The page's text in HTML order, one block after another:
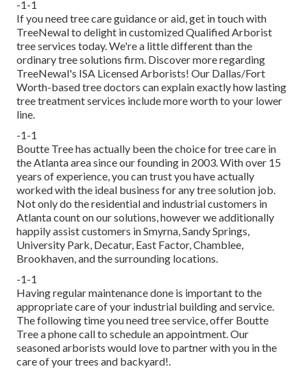
-1-1
If you need tree care guidance or aid,get in touch with
TreeNewalto delight in customized Qualified Arborist
tree services today. We're a little different than the
ordinary tree solutions firm. Discover more regarding
TreeNewal's ISA Licensed Arborists! Our Dallas/Fort
Worth-basedtree doctors can explain exactly how lasting
tree treatment services include more worth to your lower
line.
-1-1
Boutte Tree has actually been the choice for tree care in
the Atlanta area since our founding in 2003. With over 15
years of experience, you can trust you have actually
worked with the ideal business for any tree solution job.
Not only do the residential and industrial customers in
Atlanta count on our solutions, however we additionally
happily assist customers in Smyrna, Sandy Springs,
University Park, Decatur, East Factor, Chamblee,
Brookhaven, and the surrounding locations.
-1-1
Having regular maintenance done is important to the
appropriate care of your industrial building and service.
The following time you need tree service, offer Boutte
Tree a phone call to schedule an appointment. Our
seasoned arborists would love to partner with you in the
care of your trees and backyard!.